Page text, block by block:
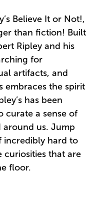
Believe It or Not!,
than fiction! Built
Ripley and his
for
artifacts, and
embraces the spirit
has been
curate a sense of
us. Jump
incredibly hard to
curiosities that are
floor.